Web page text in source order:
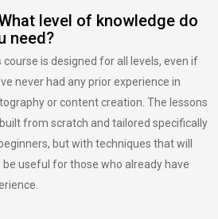
level of knowledge do
need?
course is designed for all levels, even if
never had any prior experience in
or content creation. The lessons
from scratch and tailored specifically
but with techniques that will
be useful for those who already have